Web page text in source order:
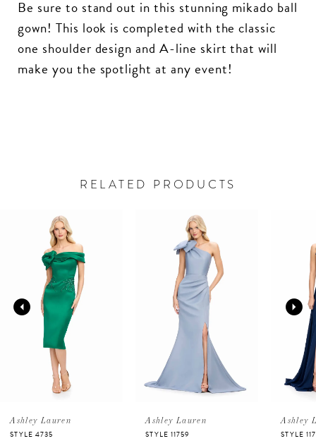
Be sure to stand out in this stunning mikado ball
gown! This look is completed with the classic
one shoulder design and A-line skirt that will
make you the spotlight at any event!
RELATED PRODUCTS
Products
Carousel
2
5
Ashley Lauren
STYLE 4735
Ashley Lauren
STYLE 11759
Ashley
STYLE